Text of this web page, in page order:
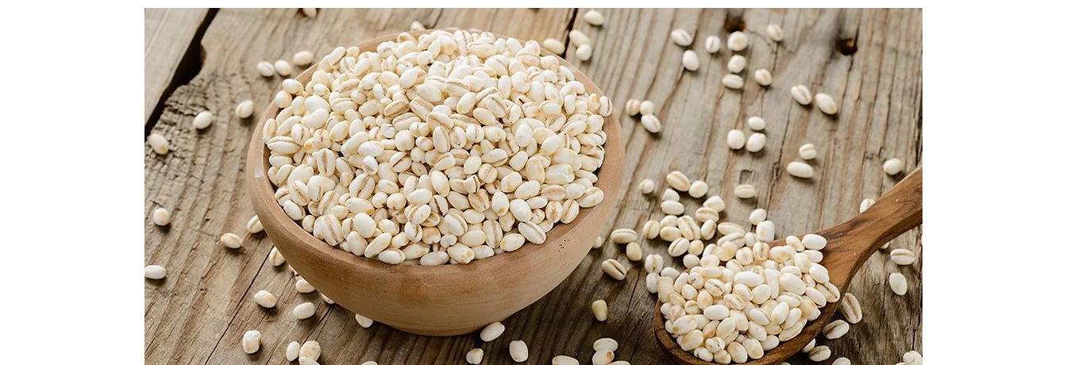
pearled-barley-m